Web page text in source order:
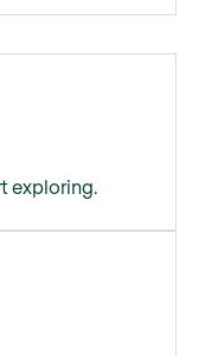
exploring.